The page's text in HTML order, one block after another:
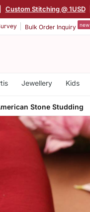
Custom Stitching @ 1USD
Bulk Order Inquiry new
Jewellery Kids
Stone Studding